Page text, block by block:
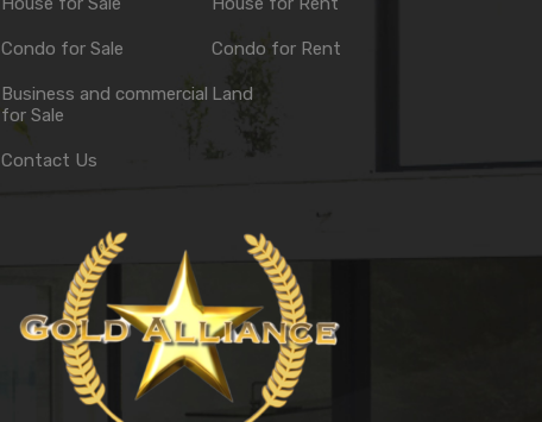
Condo for Sale Condo for Rent
Business and commercial
for Sale
Land
Contact Us